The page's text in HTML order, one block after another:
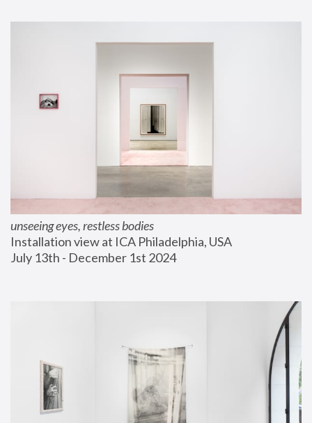
unseeing eyes, restless bodies
Installation view at ICA Philadelphia, USA
July 13th - December 1st 2024